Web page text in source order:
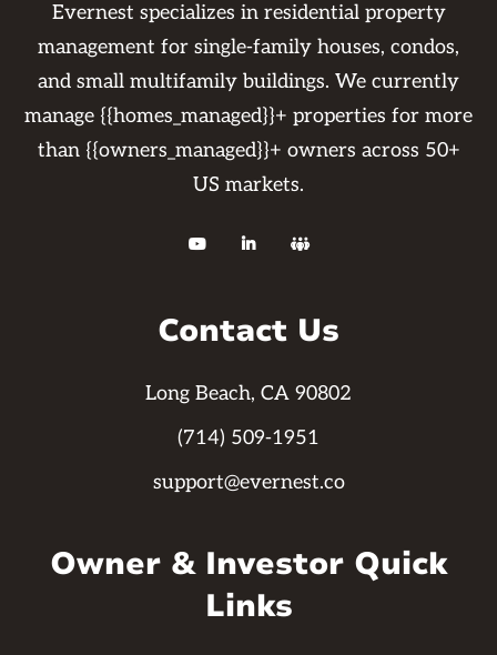
Evernest specializes in residential property
management for single-family houses, condos,
and small multifamily buildings. We currently
manage {{homes_managed}}+ properties for more
than {{owners_managed}}+ owners across 50+
US markets.
  
Contact Us
Long Beach, CA 90802
(714) 509-1951
support@evernest.co
Owner & Investor Quick
Links